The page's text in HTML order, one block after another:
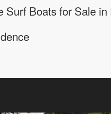
Boats for Sale in